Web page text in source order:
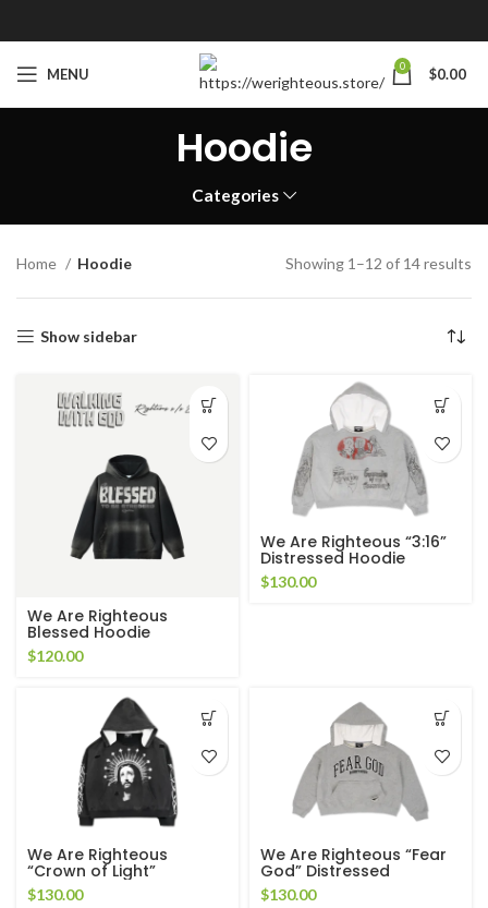
MENU 0 $0.00
Hoodie
Categories
Home Hoodie Showing 1–12 of 14 results
Show sidebar
We Are Righteous
Blessed Hoodie
$120.00
We Are Righteous “3:16”
Distressed Hoodie
$130.00
We Are Righteous
“Crown of Light”
Distressed Hoodie
$130.00
We Are Righteous “Fear
God” Distressed
Cropped Hoodie
$130.00